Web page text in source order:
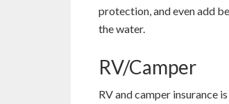
protection, and even add
the water.
RV/Camper
RV and camper insurance